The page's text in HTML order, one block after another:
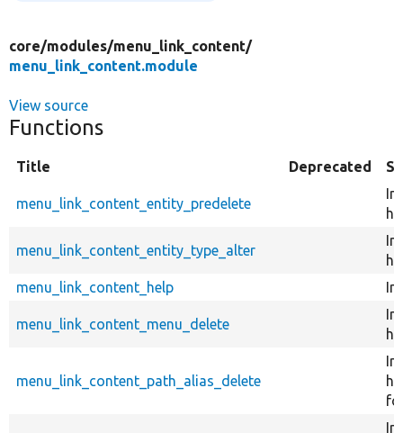
core/modules/menu_link_content/
menu_link_content.module
View source
Functions
Title Deprecated
menu_link_content_entity_predelete
menu_link_content_entity_type_alter
menu_link_content_help
menu_link_content_menu_delete
menu_link_content_path_alias_delete